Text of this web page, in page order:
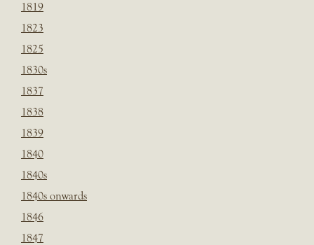
1819
1823
1825
1830s
1837
1838
1839
1840
1840s
1840s onwards
1846
1847